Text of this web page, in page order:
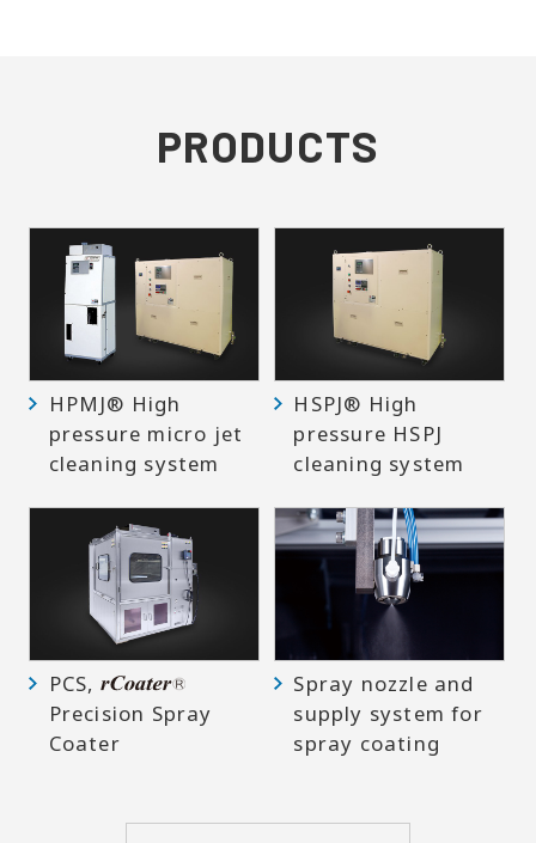
PRODUCTS
HPMJ® High
pressure micro jet
cleaning system
HSPJ® High
pressure HSPJ
cleaning system
PCS,
Precision Spray
Coater
Spray nozzle and
supply system for
spray coating